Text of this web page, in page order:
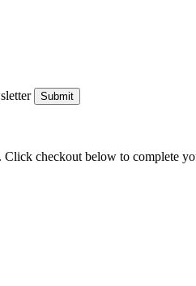
checkout below to complete